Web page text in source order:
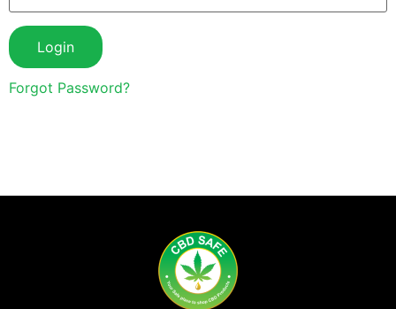
Login
Forgot Password?